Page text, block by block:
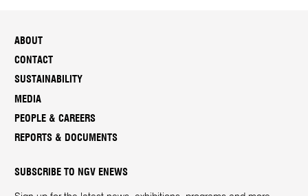
ABOUT
CONTACT
SUSTAINABILITY
MEDIA
PEOPLE & CAREERS
REPORTS & DOCUMENTS
SUBSCRIBE TO NGV ENEWS